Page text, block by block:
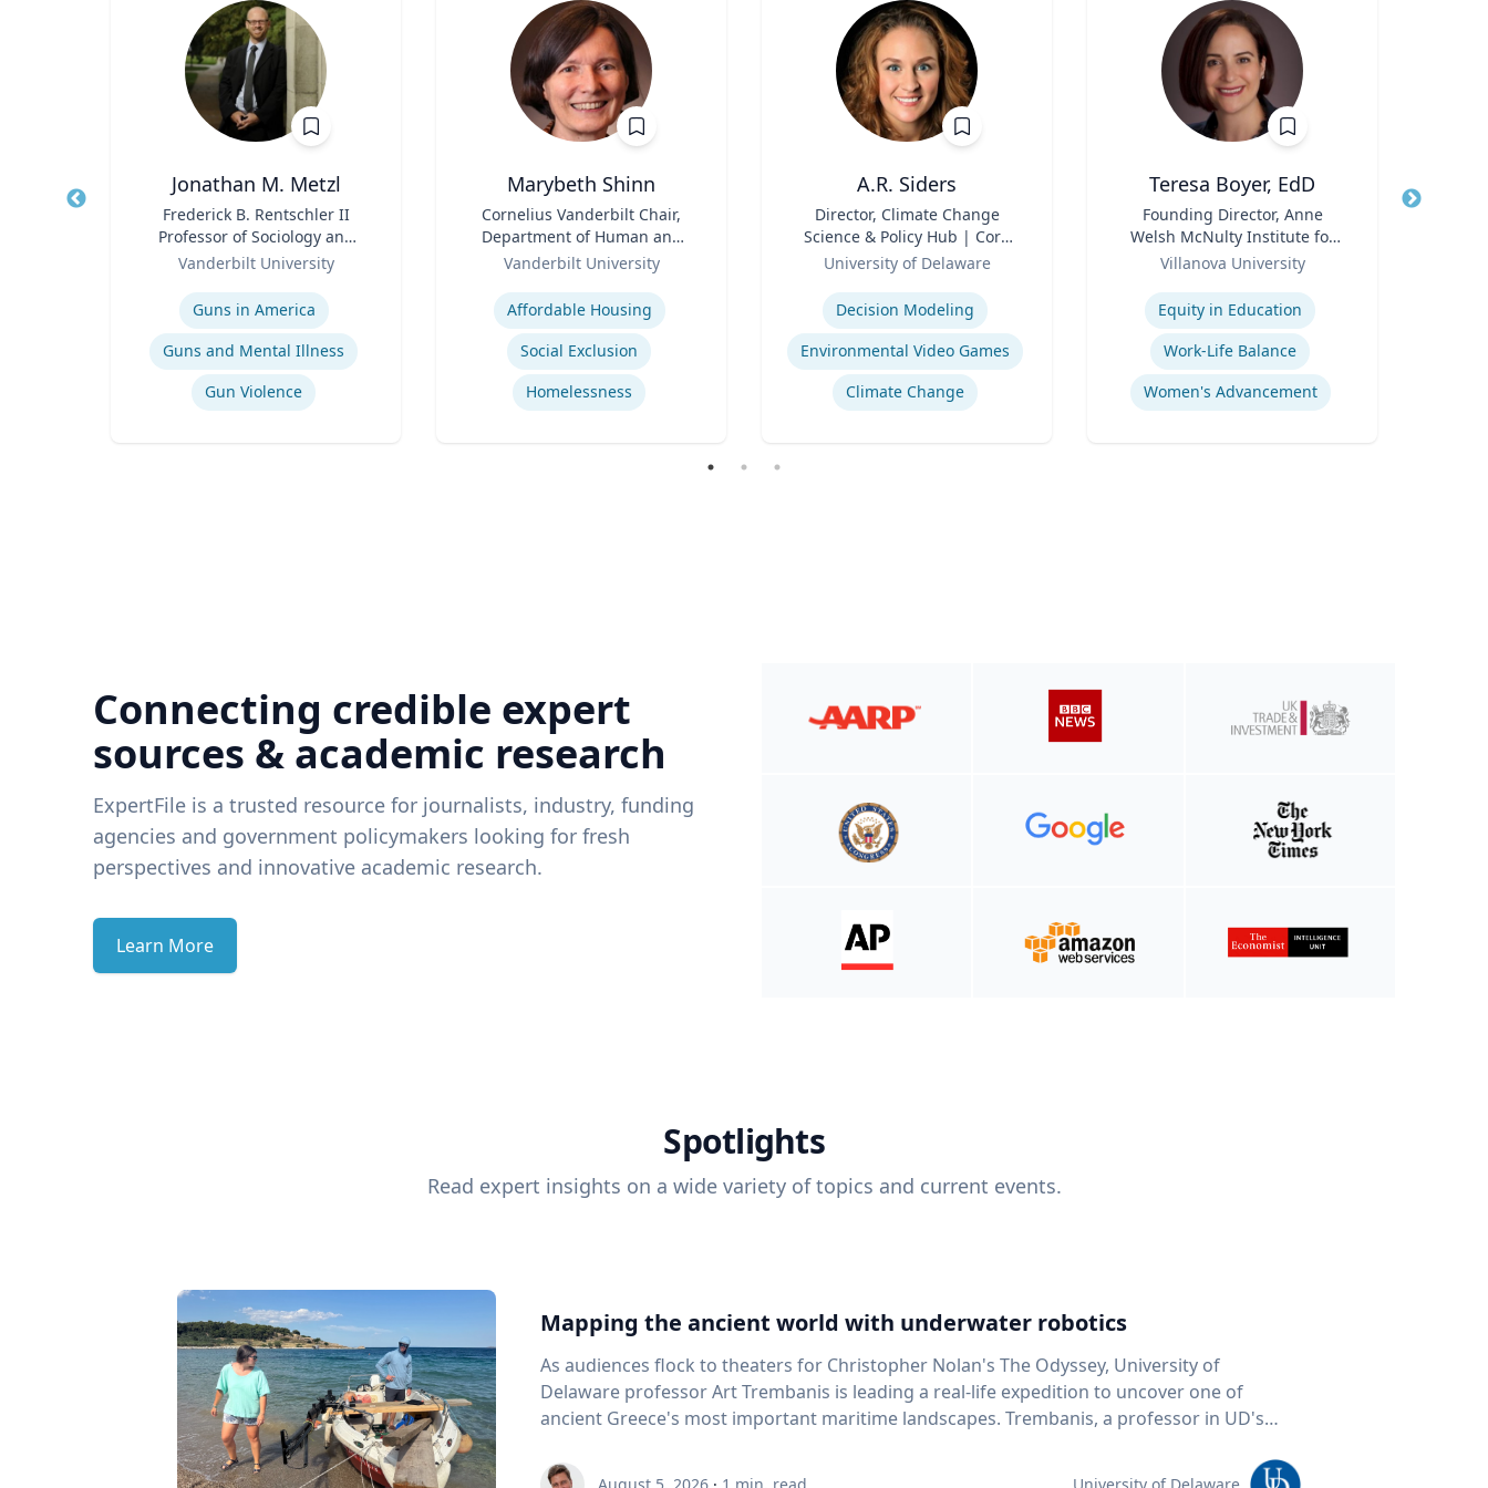
Jonathan M. Metzl
Frederick B. Rentschler II
Professor of Sociology and
Medicine, Health, and
Vanderbilt University
Guns in America
Guns and Mental Illness
Gun Violence
Marybeth Shinn
Cornelius Vanderbilt Chair,
Department of Human and
Organizational Development
Vanderbilt University
Expertise
Affordable Housing
Social Exclusion
Homelessness
A.R. Siders
Director, Climate Change
Science & Policy Hub | Core
Faculty, Disaster Research
Center | Associate Professor,
Biden School of Public Policy
and Administration &
Department of Geography &
Spatial Sciences
University of Delaware
Decision Modeling
Environmental Video Games
Climate Change
Teresa Boyer, EdD
Founding Director, Anne
Welsh McNulty Institute for
Women's Leadership;
Associate Professor,
Education and Counseling
Villanova University
Expertise
Equity in Education
Work-Life Balance
Women's Advancement
Title
Connecting credible expert
sources & academic research
ExpertFile is a trusted resource for journalists, industry, funding
agencies and government policymakers looking for fresh
perspectives and innovative academic research.
Learn More
Spotlights
Read expert insights on a wide variety of topics and current events.
Mapping the ancient world with underwater robotics
As audiences flock to theaters for Christopher Nolan's The Odyssey, University of
Delaware professor Art Trembanis is leading a real-life expedition to uncover one of
ancient Greece's most important maritime landscapes. Trembanis, a professor in UD's
and underwater sensing technologies, recently led a team of students and researchers to